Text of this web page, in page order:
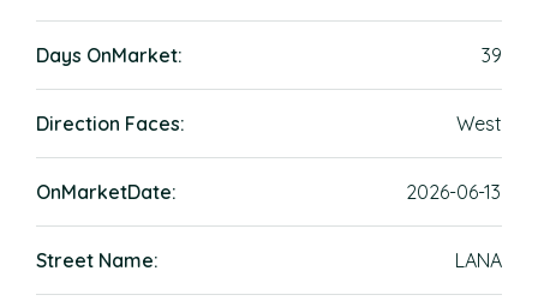
Days OnMarket: 39
Direction Faces: West
OnMarketDate: 2026-06-13
Street Name: LANA